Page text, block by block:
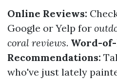
Online Reviews:
Google or Yelp for
coral reviews. Word-
Recommendations:
who've just lately